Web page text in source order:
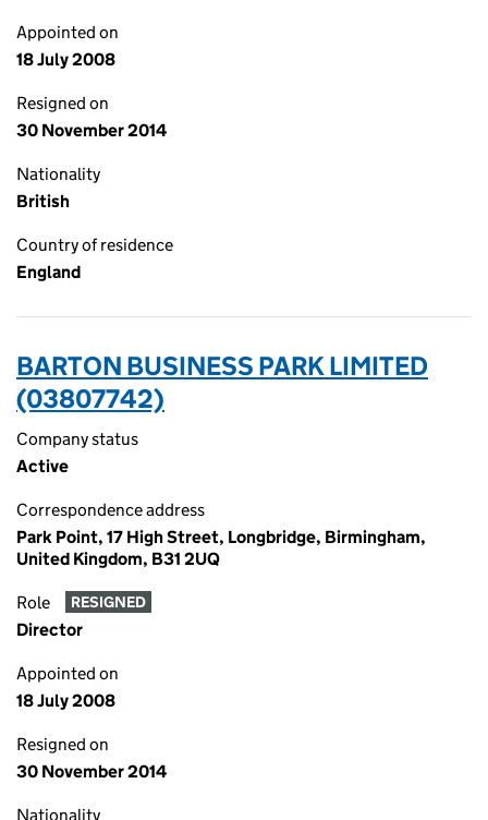
Appointed on
18 July 2008
Resigned on
30 November 2014
Nationality
British
Country of residence
England
BARTON BUSINESS PARK LIMITED
(03807742)
Company status
Active
Correspondence address
Park Point, 17 High Street, Longbridge, Birmingham,
United Kingdom, B31 2UQ
Role RESIGNED
Director
Appointed on
18 July 2008
Resigned on
30 November 2014
Nationality